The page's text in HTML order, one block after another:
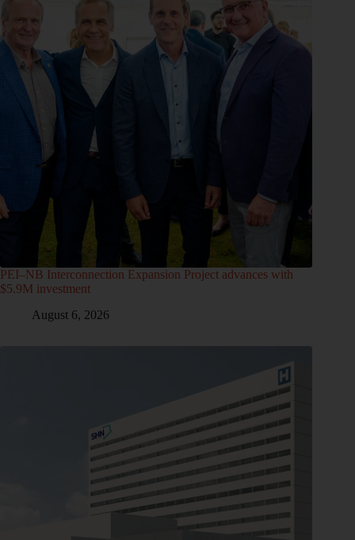
PEI–NB Interconnection Expansion Project advances with
$5.9M investment
August 6, 2026